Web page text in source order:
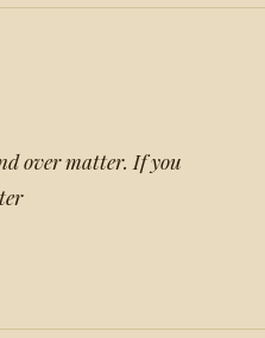
over matter. If you